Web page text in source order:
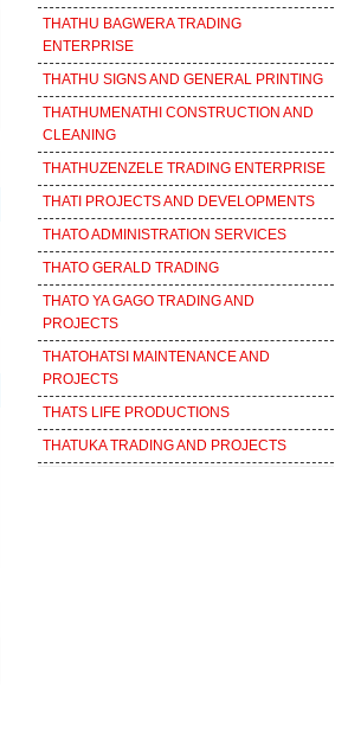
THATHU BAGWERA TRADING
ENTERPRISE
THATHU SIGNS AND GENERAL PRINTING
THATHUMENATHI CONSTRUCTION AND
CLEANING
THATHUZENZELE TRADING ENTERPRISE
THATI PROJECTS AND DEVELOPMENTS
THATO ADMINISTRATION SERVICES
THATO GERALD TRADING
THATO YA GAGO TRADING AND
PROJECTS
THATOHATSI MAINTENANCE AND
PROJECTS
THATS LIFE PRODUCTIONS
THATUKA TRADING AND PROJECTS